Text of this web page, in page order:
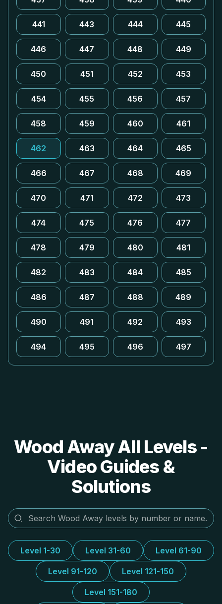
441 443 444 445
446 447 448 449
450 451 452 453
454 455 456 457
458 459 460 461
462 463 464 465
466 467 468 469
470 471 472 473
474 475 476 477
478 479 480 481
482 483 484 485
486 487 488 489
490 491 492 493
494 495 496 497
Wood Away All Levels -
Video Guides &
Solutions
Level 1-30 Level 31-60 Level 61-90
Level 91-120 Level 121-150
Level 151-180